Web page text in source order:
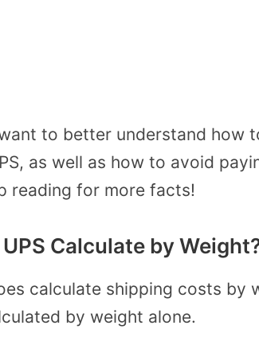
to better understand how
as well as how to avoid
reading for more facts!
Calculate by
calculate shipping costs by
by weight alone.